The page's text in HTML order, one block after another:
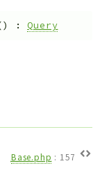
) :Query
Base.php : 157